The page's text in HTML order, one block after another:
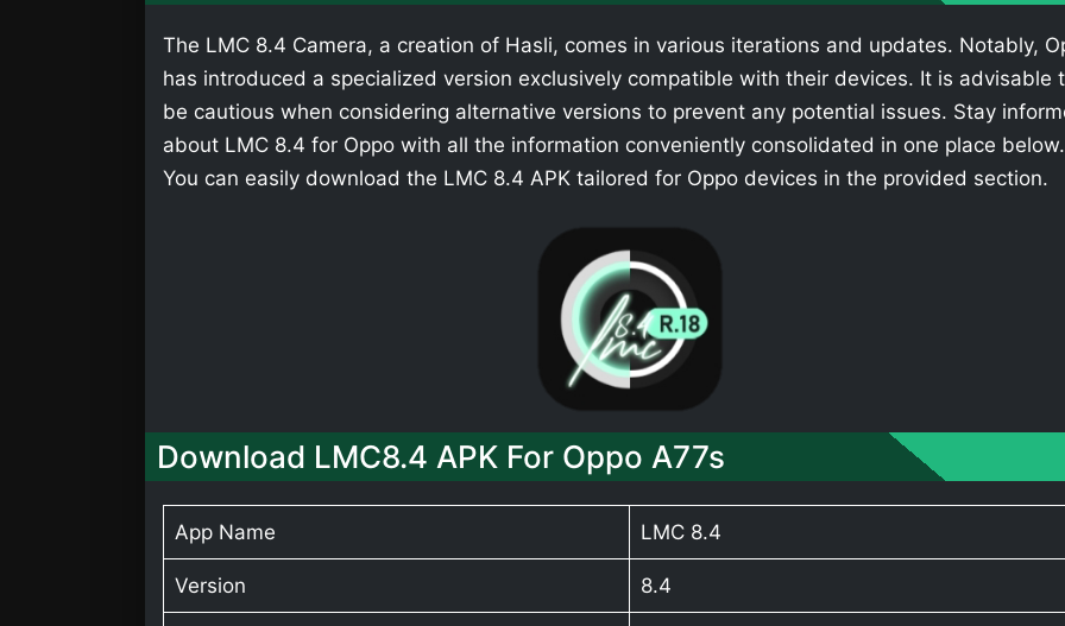
The LMC 8.4 Camera, a creation of Hasli, comes in various iterations and updates. Notably,
has introduced a specialized version exclusively compatible with their devices. It is advisable
be cautious when considering alternative versions to prevent any potential issues. Stay
about LMC 8.4 for Oppo with all the information conveniently consolidated in one place below.
You can easily download the LMC 8.4 APK tailored for Oppo devices in the provided section.
Download LMC8.4 APK For Oppo A77s
App Name LMC 8.4
Version 8.4